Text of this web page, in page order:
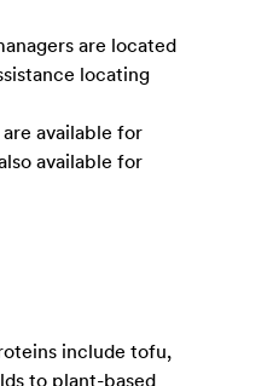
are located
locating
available for
available for
include tofu,
to plant-based